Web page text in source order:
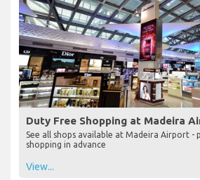
Duty Free Shopping at Madeira
See all shops available at Madeira Airport -
shopping in advance
View...